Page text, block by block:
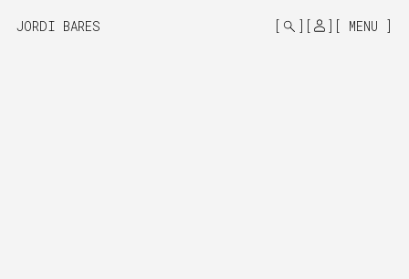
JORDI BARES MENU